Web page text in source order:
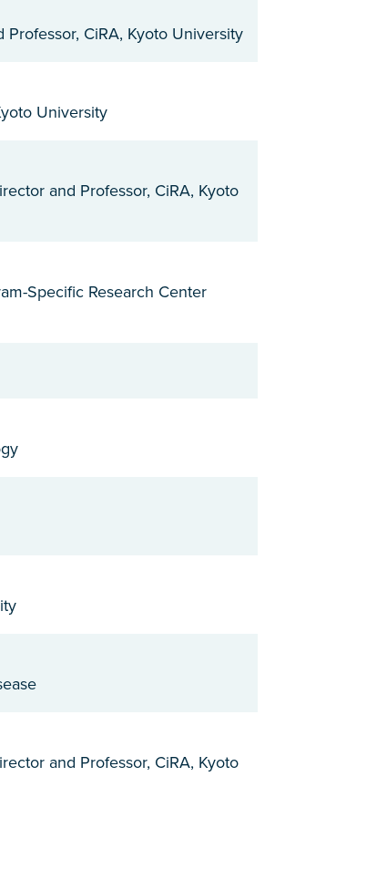
CiRA, Kyoto University
University
and Professor, CiRA, Kyoto
Specific Research Center
and Professor, CiRA, Kyoto